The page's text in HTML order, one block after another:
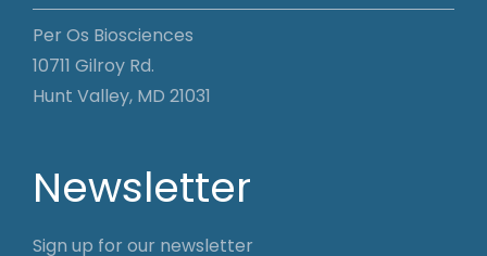
Per Os Biosciences
10711 Gilroy Rd.
Hunt Valley, MD 21031
Newsletter
Sign up for our newsletter